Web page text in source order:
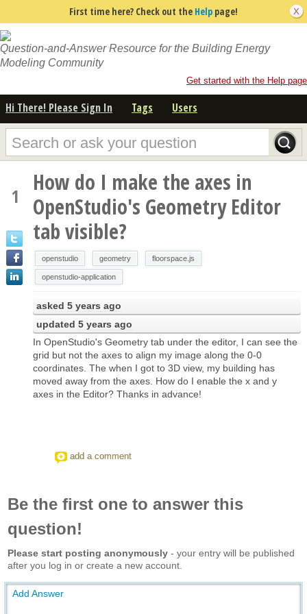
First time here? Check out the Help page!
Question-and-Answer Resource for the Building Energy
Modeling Community
Get started with the Help page
Hi There! Please Sign In Tags Users
1
How do I make the axes in
OpenStudio's Geometry Editor
tab visible?
openstudio geometry floorspace.js
openstudio-application
asked 5 years ago
updated 5 years ago
In OpenStudio's Geometry tab under the editor, I can see the
grid but not the axes to align my image along the 0-0
coordinates. The when I got to 3D view, my building has
moved away from the axes. How do I enable the x and y
axes in the Editor? Thanks in advance!
add a comment
Be the first one to answer this
question!
Please start posting anonymously - your entry will be published
after you log in or create a new account.
Add Answer